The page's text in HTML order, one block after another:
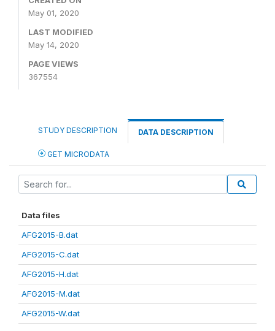
May 01, 2020
LAST MODIFIED
May 14, 2020
PAGE VIEWS
367554
STUDY DESCRIPTION DATA DESCRIPTION
GET MICRODATA
Data files
AFG2015-B.dat
AFG2015-C.dat
AFG2015-H.dat
AFG2015-M.dat
AFG2015-W.dat